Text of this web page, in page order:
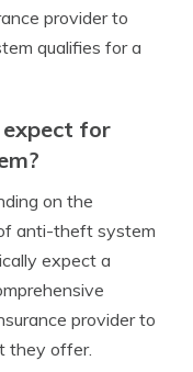
provider to
qualifies for a
expect for
on the
anti-theft system
expect a
provider to
they offer.